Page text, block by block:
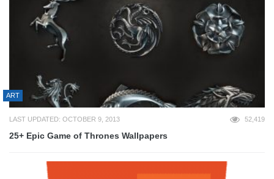
ART
LAST UPDATED: OCTOBER 9, 2013 52,419
25+ Epic Game of Thrones Wallpapers